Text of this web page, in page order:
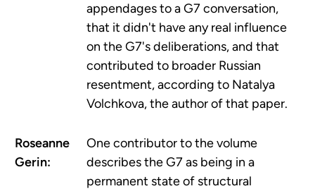
appendages to a G7 conversation,
that it didn't have any real influence
on the G7's deliberations, and that
contributed to broader Russian
resentment, according to Natalya
Volchkova, the author of that paper.
Roseanne
Gerin:
One contributor to the volume
describes the G7 as being in a
permanent state of structural